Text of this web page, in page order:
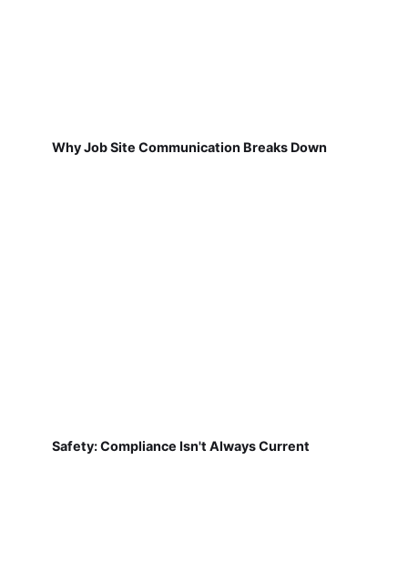
Why Job Site Communication Breaks Down
Safety: Compliance Isn't Always Current